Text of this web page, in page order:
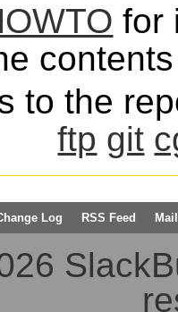
for
to the
ftp git
Log RSS Feed